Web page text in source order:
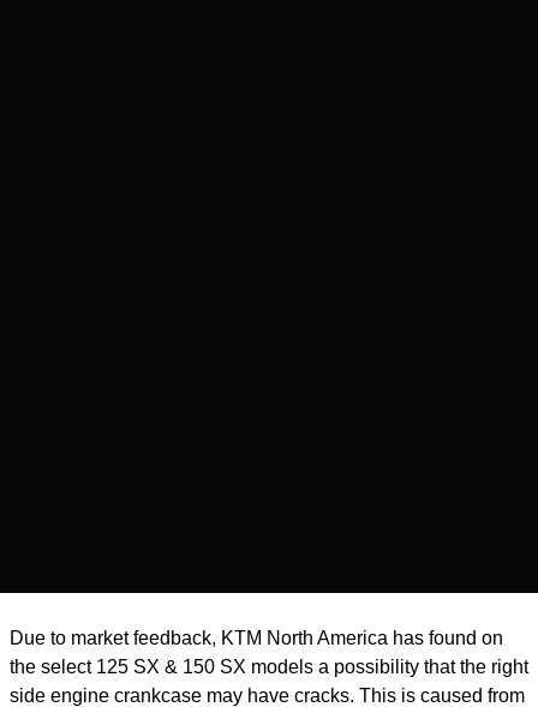
Due to market feedback, KTM North America has found on
the select 125 SX & 150 SX models a possibility that the right
side engine crankcase may have cracks. This is caused from